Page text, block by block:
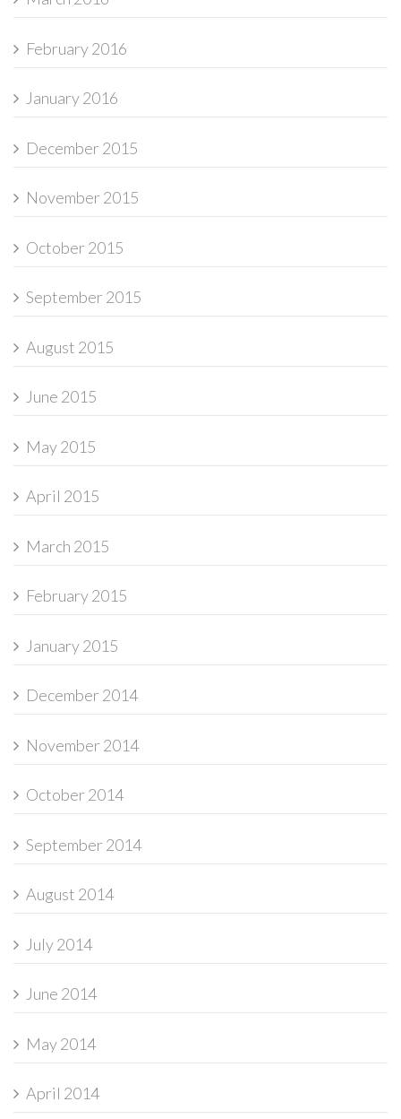
February 2016
January 2016
December 2015
November 2015
October 2015
September 2015
August 2015
June 2015
May 2015
April 2015
March 2015
February 2015
January 2015
December 2014
November 2014
October 2014
September 2014
August 2014
July 2014
June 2014
May 2014
April 2014